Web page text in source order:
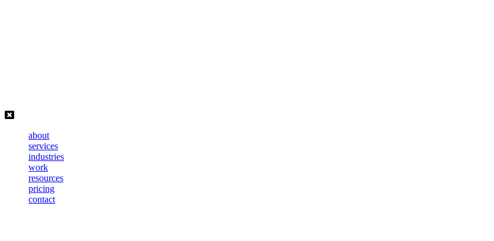
about
services
industries
work
resources
pricing
contact